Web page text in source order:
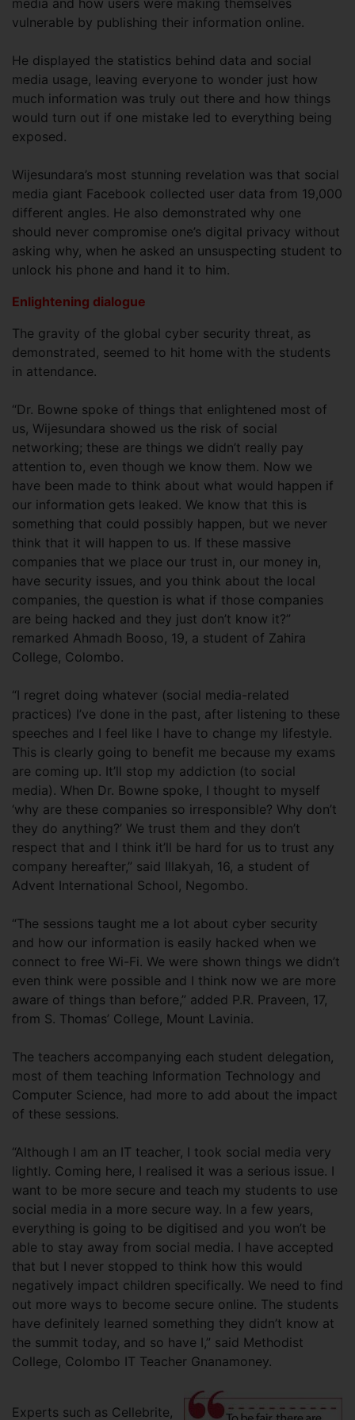
media and how users were making themselves
vulnerable by publishing their information online.
He displayed the statistics behind data and social
media usage, leaving everyone to wonder just how
much information was truly out there and how things
would turn out if one mistake led to everything being
exposed.
Wijesundara’s most stunning revelation was that social
media giant Facebook collected user data from 19,000
different angles. He also demonstrated why one
should never compromise one’s digital privacy without
asking why, when he asked an unsuspecting student to
unlock his phone and hand it to him.
Enlightening dialogue
The gravity of the global cyber security threat, as
demonstrated, seemed to hit home with the students
in attendance.
“Dr. Bowne spoke of things that enlightened most of
us, Wijesundara showed us the risk of social
networking; these are things we didn’t really pay
attention to, even though we know them. Now we
have been made to think about what would happen if
our information gets leaked. We know that this is
something that could possibly happen, but we never
think that it will happen to us. If these massive
companies that we place our trust in, our money in,
have security issues, and you think about the local
companies, the question is what if those companies
are being hacked and they just don’t know it?”
remarked Ahmadh Booso, 19, a student of Zahira
College, Colombo.
“I regret doing whatever (social media-related
practices) I’ve done in the past, after listening to these
speeches and I feel like I have to change my lifestyle.
This is clearly going to benefit me because my exams
are coming up. It’ll stop my addiction (to social
media). When Dr. Bowne spoke, I thought to myself
‘why are these companies so irresponsible? Why don’t
they do anything?’ We trust them and they don’t
respect that and I think it’ll be hard for us to trust any
company hereafter,” said Illakyah, 16, a student of
Advent International School, Negombo.
“The sessions taught me a lot about cyber security
and how our information is easily hacked when we
connect to free Wi-Fi. We were shown things we didn’t
even think were possible and I think now we are more
aware of things than before,” added P.R. Praveen, 17,
from S. Thomas’ College, Mount Lavinia.
The teachers accompanying each student delegation,
most of them teaching Information Technology and
Computer Science, had more to add about the impact
of these sessions.
“Although I am an IT teacher, I took social media very
lightly. Coming here, I realised it was a serious issue. I
want to be more secure and teach my students to use
social media in a more secure way. In a few years,
everything is going to be digitised and you won’t be
able to stay away from social media. I have accepted
that but I never stopped to think how this would
negatively impact children specifically. We need to find
out more ways to become secure online. The students
have definitely learned something they didn’t know at
the summit today, and so have I,” said Methodist
College, Colombo IT Teacher Gnanamoney.
Experts such as Cellebrite,